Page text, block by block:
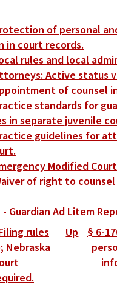
of personal
in court records.
rules and local
Active status
of counsel
standards for
in separate juvenile
guidelines for
Modified
of right to
Guardian Ad Litem
rules
Nebraska
Up
§ 6-